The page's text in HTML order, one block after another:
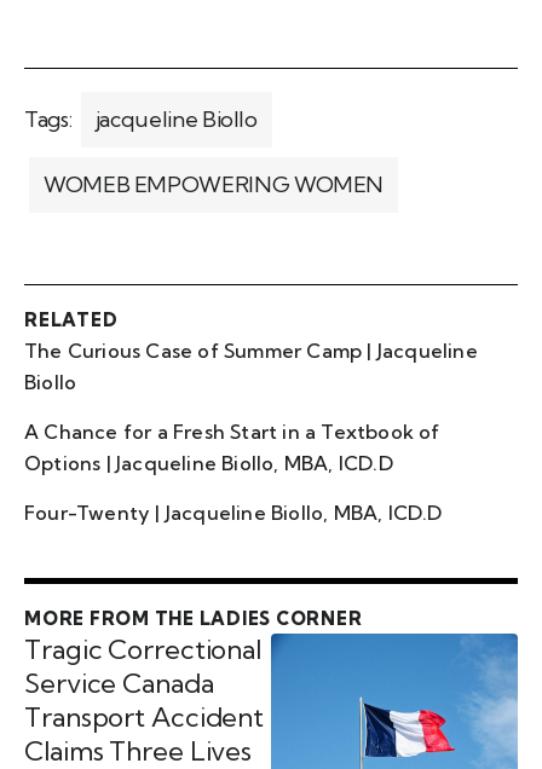
Tags: jacqueline Biollo
WOMEB EMPOWERING WOMEN
RELATED
The Curious Case of Summer Camp | Jacqueline
Biollo
A Chance for a Fresh Start in a Textbook of
Options | Jacqueline Biollo, MBA, ICD.D
Four-Twenty | Jacqueline Biollo, MBA, ICD.D
MORE FROM THE LADIES CORNER
Tragic Correctional
Service Canada
Transport Accident
Claims Three Lives